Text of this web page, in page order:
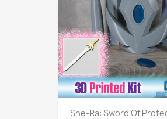
She-Ra: Sword Of